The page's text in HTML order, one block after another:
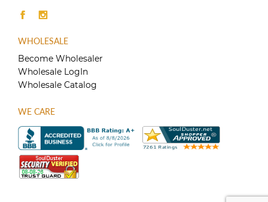
WHOLESALE
Become Wholesaler
Wholesale LogIn
Wholesale Catalog
WE CARE